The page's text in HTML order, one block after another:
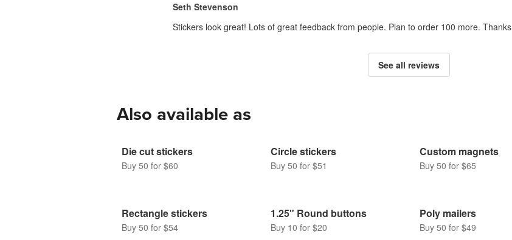
Seth Stevenson
Stickers look great! Lots of great feedback from people. Plan to order 100 more. Thanks
See all reviews
Also available as
Die cut stickers
Buy 50 for $60
Circle stickers
Buy 50 for $51
Custom magnets
Buy 50 for $65
Rectangle stickers
Buy 50 for $54
1.25" Round buttons
Buy 10 for $20
Poly mailers
Buy 50 for $49